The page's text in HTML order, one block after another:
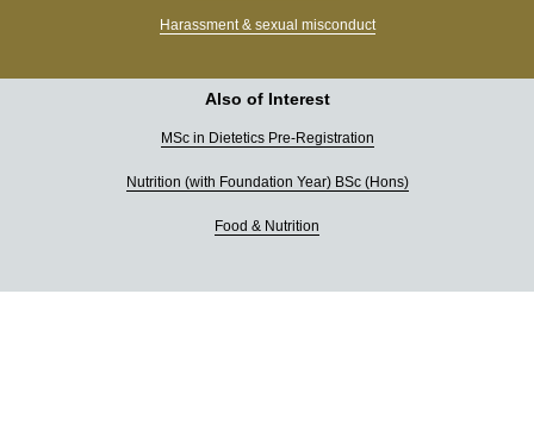
Harassment & sexual misconduct
Also of Interest
MSc in Dietetics Pre-Registration
Nutrition (with Foundation Year) BSc (Hons)
Food & Nutrition